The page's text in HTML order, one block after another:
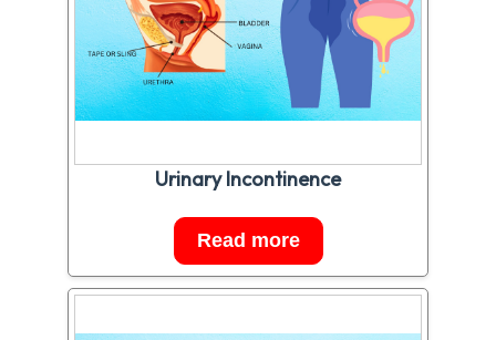
Urinary Incontinence
Read more